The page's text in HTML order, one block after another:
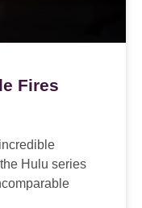
Fires
Hulu series